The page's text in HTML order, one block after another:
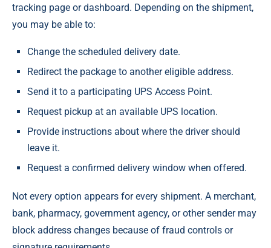
tracking page or dashboard. Depending on the shipment,
you may be able to:
Change the scheduled delivery date.
Redirect the package to another eligible address.
Send it to a participating UPS Access Point.
Request pickup at an available UPS location.
Provide instructions about where the driver should
leave it.
Request a confirmed delivery window when offered.
Not every option appears for every shipment. A merchant,
bank, pharmacy, government agency, or other sender may
block address changes because of fraud controls or